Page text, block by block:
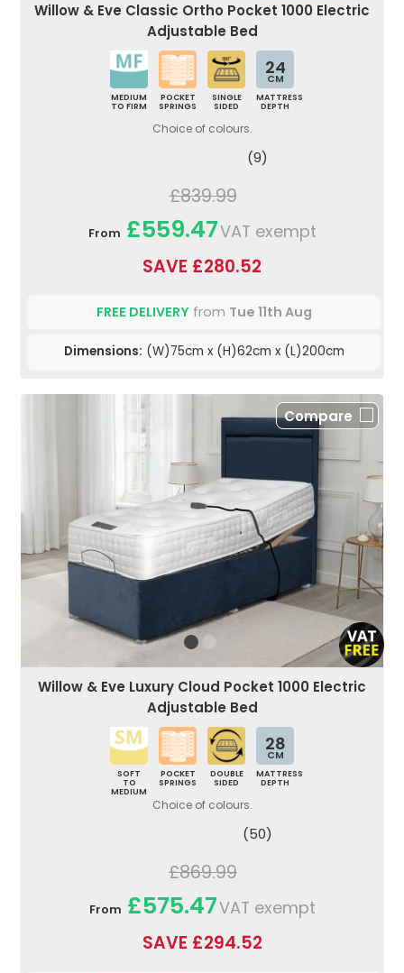
Willow & Eve Classic Ortho Pocket 1000 Electric
Adjustable Bed
MEDIUM
TO FIRM
POCKET
SPRINGS
SINGLE
SIDED
24
CM
MATTRESS
DEPTH
Choice of colours.
(9)
£839.99
From £559.47VAT exempt
SAVE £280.52
FREE DELIVERYfrom Tue 11th Aug
Dimensions: (W)75cm x (H)62cm x (L)200cm
Compare
Willow & Eve Luxury Cloud Pocket 1000 Electric
Adjustable Bed
SOFT
TO
MEDIUM
POCKET
SPRINGS
DOUBLE
SIDED
28
CM
MATTRESS
DEPTH
Choice of colours.
(50)
£869.99
From £575.47VAT exempt
SAVE £294.52